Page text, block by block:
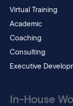
Virtual Training
Academic
Coaching
Consulting
Executive
In-House